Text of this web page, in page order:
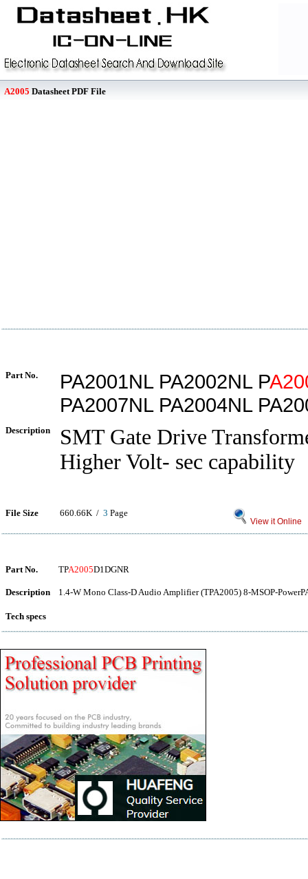
A2005 Datasheet PDF File
Part No. PA2001NL PA2002NL P
PA2007NL PA2004NL
Description
SMT Gate Drive
Higher Volt- sec capability
File Size 660.66K / 3 Page
View it Online
Part No. TPA2005D1DGNR
Description 1.4-W Mono Class-D Audio Amplifier (TPA2005) 8-MSOP-
Tech specs